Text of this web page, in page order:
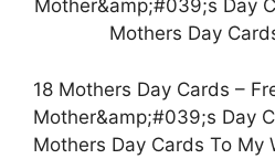
18 Mothers Day Cards –
Mother&amp;#039;s Day
Mothers Day Cards To My